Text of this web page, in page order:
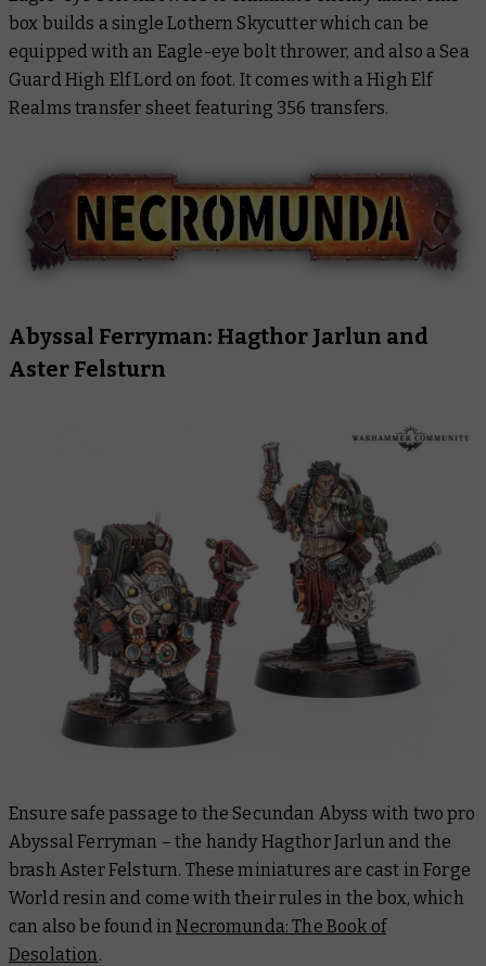
box builds a single Lothern Skycutter which can be
equipped with an Eagle-eye bolt thrower, and also a Sea
Guard High Elf Lord on foot. It comes with a High Elf
Realms transfer sheet featuring 356 transfers.
Abyssal Ferryman: Hagthor Jarlun and
Aster Felsturn
Ensure safe passage to the Secundan Abyss with two pro
Abyssal Ferryman – the handy Hagthor Jarlun and the
brash Aster Felsturn. These miniatures are cast in Forge
World resin and come with their rules in the box, which
can also be found inNecromunda: The Book of
Desolation .